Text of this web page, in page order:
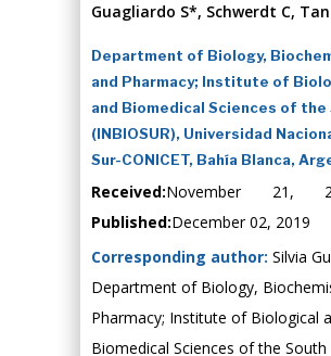
Guagliardo S*, Schwerdt C,
Department of Biology,
and Pharmacy; Institute of
and Biomedical Sciences of the
(INBIOSUR), Universidad
Sur-CONICET, Bahía Blanca,
Received:November 21,
Published:December 02, 2019
Corresponding author: Silvia
Department of Biology,
Pharmacy; Institute of Biological
Biomedical Sciences of the South